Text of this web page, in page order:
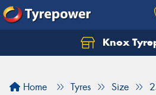
Knox
Home Tyres Size
Let us know what you need,
Your details